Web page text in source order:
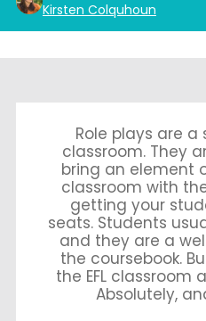
Kirsten Colquhoun
Role plays are a
classroom. They
bring an element
classroom with
getting your
seats. Students
and they are a
the coursebook.
the EFL
Absolutely,